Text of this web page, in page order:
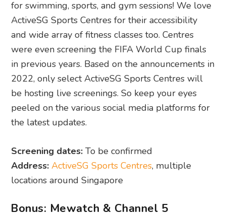
for swimming, sports, and gym sessions! We love
ActiveSG Sports Centres for their accessibility
and wide array of fitness classes too. Centres
were even screening the FIFA World Cup finals
in previous years. Based on the announcements in
2022, only select ActiveSG Sports Centres will
be hosting live screenings. So keep your eyes
peeled on the various social media platforms for
the latest updates.
Screening dates: To be confirmed
Address: ActiveSG Sports Centres, multiple
locations around Singapore
Bonus: Mewatch & Channel 5